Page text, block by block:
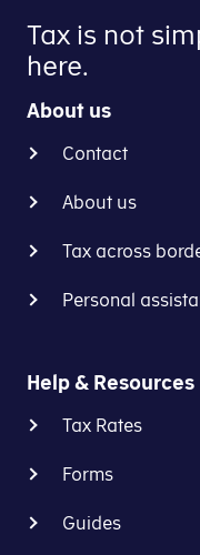
Tax is not
here.
About us
Contact
About us
Tax across
Personal
Help & Resources
Tax Rates
Forms
Guides